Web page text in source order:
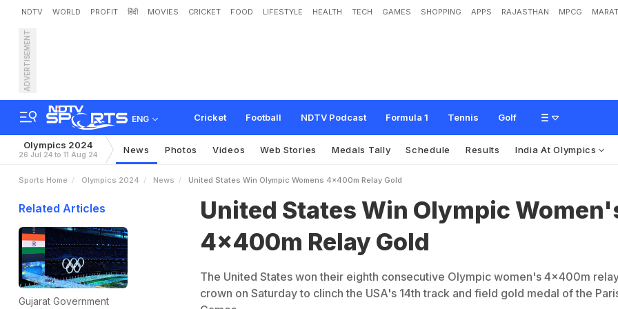
NDTV WORLD PROFIT हिंदी MOVIES CRICKET FOOD LIFESTYLE HEALTH TECH GAMES SHOPPING APPS RAJASTHAN MPCG
ADVERTISEMENT
ENG Cricket Football NDTV Podcast Formula 1 Tennis Golf
United States Win Olympic Women's 4x400m Relay Gold
Olympics 2024
26 Jul 24 to 11 Aug 24 News Photos Videos Web Stories Medals Tally Schedule Results India At Olympics
Sports Home Olympics 2024 News United States Win Olympic Womens 4x400m Relay Gold
Related Articles
Gujarat Government
United States Win Olympic
4x400m Relay Gold
The United States won their eighth consecutive Olympic women's 4x400m
crown on Saturday to clinch the USA's 14th track and field gold medal of the